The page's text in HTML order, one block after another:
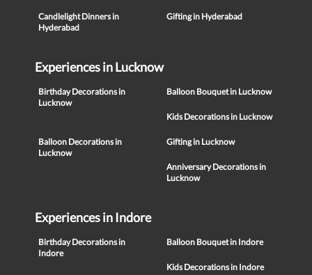
Candlelight Dinners in
Hyderabad
Gifting in Hyderabad
Experiences in Lucknow
Birthday Decorations in
Lucknow
Balloon Bouquet in Lucknow
Kids Decorations in Lucknow
Balloon Decorations in
Lucknow
Gifting in Lucknow
Anniversary Decorations in
Lucknow
Experiences in Indore
Birthday Decorations in
Indore
Balloon Bouquet in Indore
Kids Decorations in Indore